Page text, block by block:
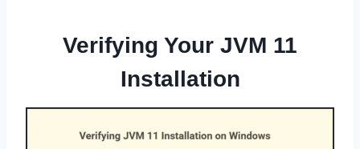
Verifying Your JVM 11
Installation